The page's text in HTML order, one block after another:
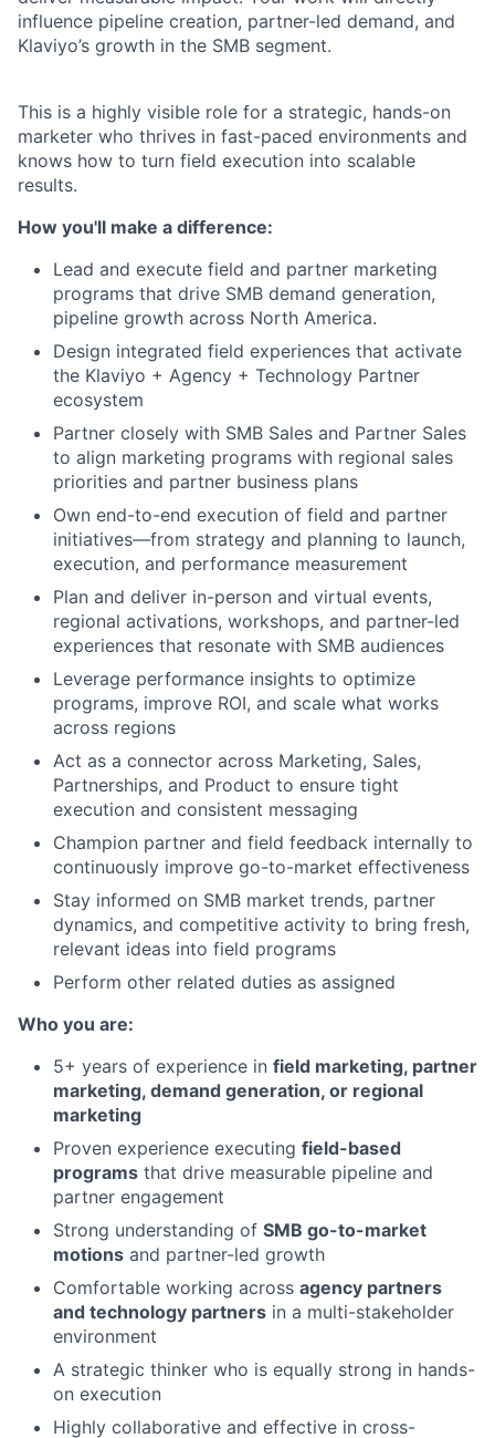
influence pipeline creation, partner-led demand, and
Klaviyo’s growth in the SMB segment.
This is a highly visible role for a strategic, hands-on
marketer who thrives in fast-paced environments and
knows how to turn field execution into scalable
results.
How you'll make a difference:
Lead and execute field and partner marketing
programs that drive SMB demand generation,
pipeline growth across North America.
Design integrated field experiences that activate
the Klaviyo + Agency + Technology Partner
ecosystem
Partner closely with SMB Sales and Partner Sales
to align marketing programs with regional sales
priorities and partner business plans
Own end-to-end execution of field and partner
initiatives—from strategy and planning to launch,
execution, and performance measurement
Plan and deliver in-person and virtual events,
regional activations, workshops, and partner-led
experiences that resonate with SMB audiences
Leverage performance insights to optimize
programs, improve ROI, and scale what works
across regions
Act as a connector across Marketing, Sales,
Partnerships, and Product to ensure tight
execution and consistent messaging
Champion partner and field feedback internally to
continuously improve go-to-market effectiveness
Stay informed on SMB market trends, partner
dynamics, and competitive activity to bring fresh,
relevant ideas into field programs
Perform other related duties as assigned
Who you are:
5+ years of experience in field marketing, partner
marketing, demand generation, or regional
marketing
Proven experience executing field-based
programs that drive measurable pipeline and
partner engagement
Strong understanding of SMB go-to-market
motions and partner-led growth
Comfortable working across agency partners
and technology partners in a multi-stakeholder
environment
A strategic thinker who is equally strong in hands-
on execution
Highly collaborative and effective in cross-